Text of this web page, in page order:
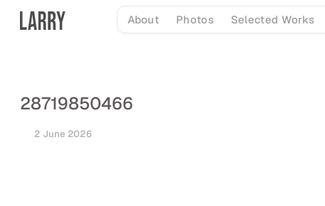
Skip
About Photos Selected Works
28719850466
2 June 2026